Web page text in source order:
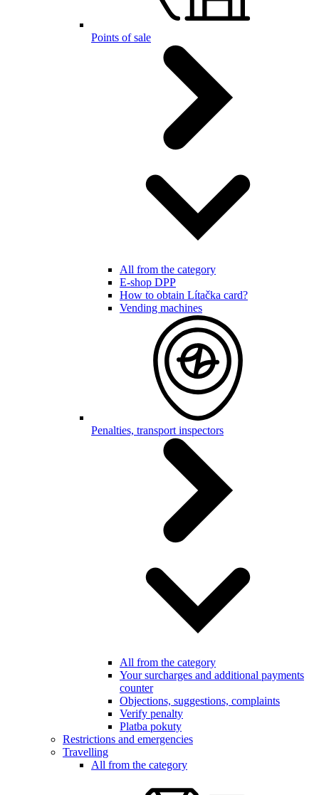
Points of sale
All from the category
E-shop DPP
How to obtain Lítačka card?
Vending machines
Penalties, transport inspectors
All from the category
Your surcharges and additional payments
counter
Objections, suggestions, complaints
Verify penalty
Platba pokuty
Restrictions and emergencies
Travelling
All from the category